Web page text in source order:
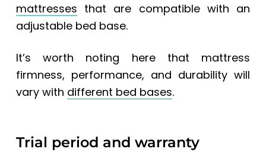
mattresses that are compatible with an
adjustable bed base.
It’s worth noting here that mattress
firmness, performance, and durability will
vary with different bed bases.
Trial period and warranty